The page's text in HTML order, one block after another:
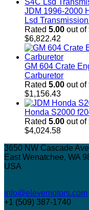
JDM 1996-2000
Lsd
Rated 5.00 out of
$6,822.42
GM 604 Crate
Carburetor
Rated 5.00 out of
$1,156.43
Honda S2000
Rated 5.00 out of
$4,024.58
3650 NW Cascade
East Wenatchee, WA
USA
info@elevemotors.com
+1 (509) 387-1740